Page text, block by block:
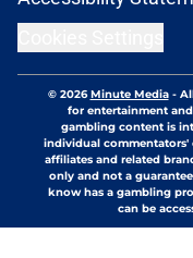
© 2026Minute Media-
for entertainment
gambling content is
individual
affiliates and related
only and not a
know has a gambling
can be